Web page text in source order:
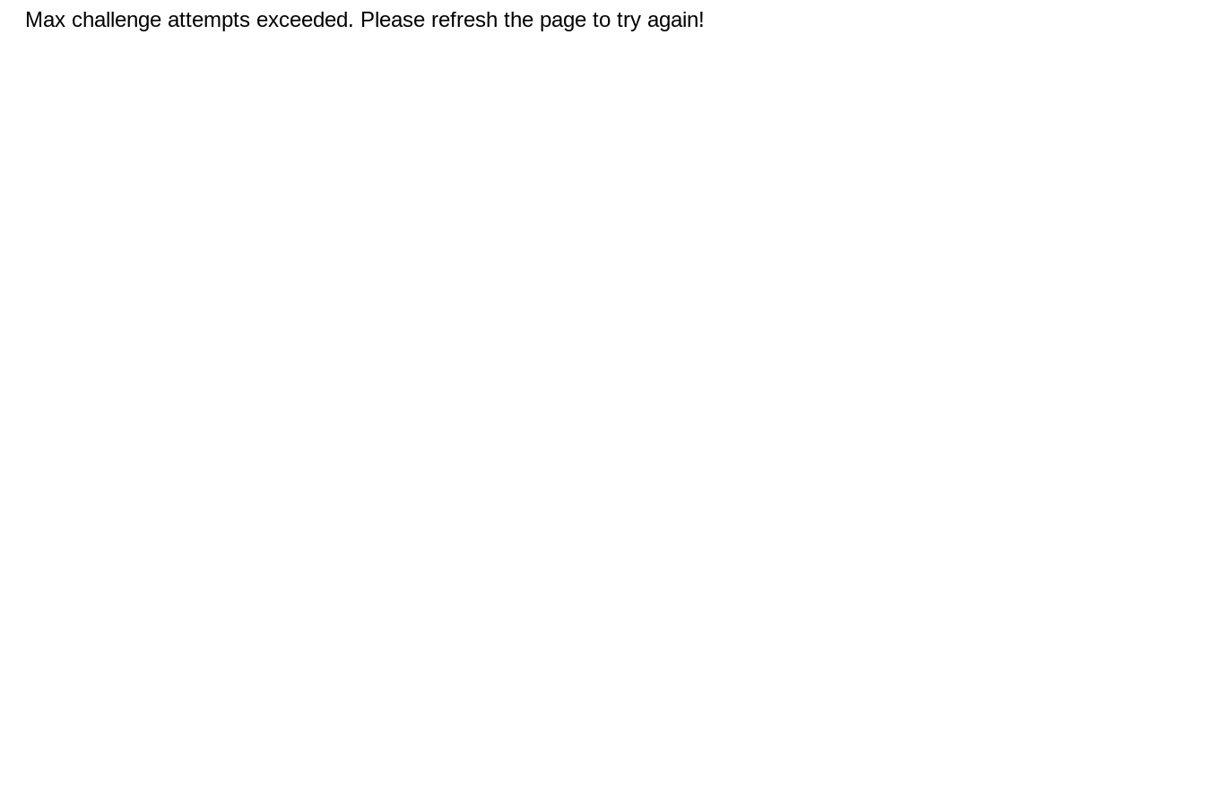
Max challenge attempts exceeded. Please refresh the page to try again!